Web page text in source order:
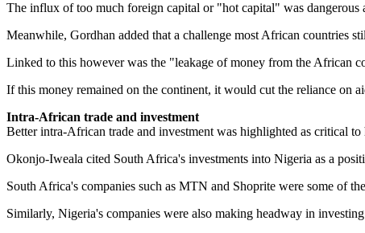
The influx of too much foreign capital or "hot capital" was
Meanwhile, Gordhan added that a challenge most African countries
Linked to this however was the "leakage of money from the African
If this money remained on the continent, it would cut the reliance on
Intra-African trade and investment
Better intra-African trade and investment was highlighted as critical
Okonjo-Iweala cited South Africa's investments into Nigeria as a
South Africa's companies such as MTN and Shoprite were some of
Similarly, Nigeria's companies were also making headway in